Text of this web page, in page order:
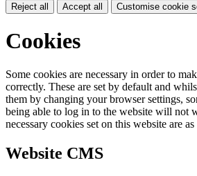
Reject all Accept all Customise cookie
Cookies
Some cookies are necessary in order to
correctly. These are set by default and
them by changing your browser settings,
being able to log in to the website will not
necessary cookies set on this website are
Website CMS